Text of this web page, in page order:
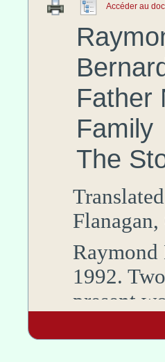
Accéder au
Father
Family
The
Flanagan,
Raymond
1992.
present
last